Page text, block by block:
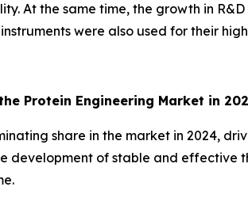
At the same time, the growth in
were also used for their
Protein Engineering Market in
share in the market in 2024,
development of stable and effective